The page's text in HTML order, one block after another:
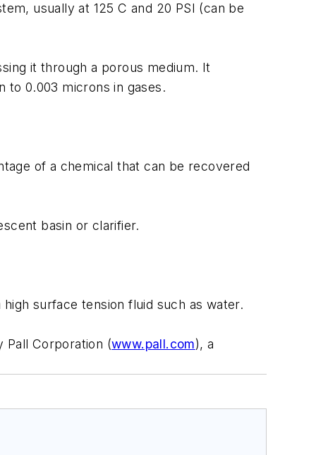
usually at 125 C and 20 PSI (can be
it through a porous medium. It
to 0.003 microns in gases.
of a chemical that can be recovered
basin or clarifier.
surface tension fluid such as water.
Pall Corporation (www.pall.com), a